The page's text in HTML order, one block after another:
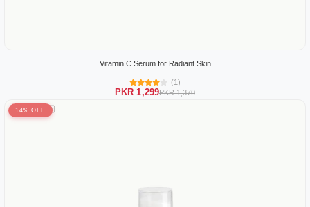
Vitamin C Serum for Radiant Skin
(1)
PKR 1,299PKR 1,370
14% OFF